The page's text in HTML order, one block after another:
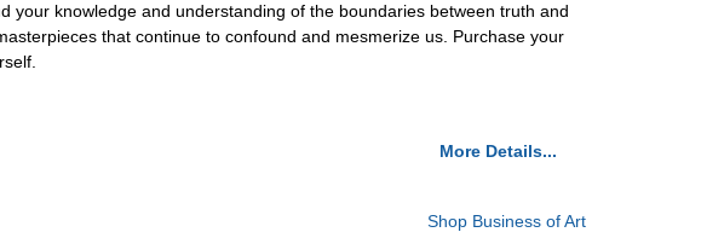
your knowledge and understanding of the boundaries between truth and
that continue to confound and mesmerize us. Purchase your
More Details...
Shop Business of Art